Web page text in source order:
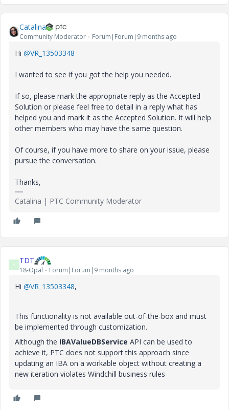
Catalina
Community Moderator Forum|Forum|9 months ago
Hi @VR_13503348
I wanted to see if you got the help you needed.
If so, please mark the appropriate reply as the Accepted
Solution or please feel free to detail in a reply what has
helped you and mark it as the Accepted Solution. It will help
other members who may have the same question.
Of course, if you have more to share on your issue, please
pursue the conversation.
Thanks,
Catalina | PTC Community Moderator
T TDT
18-Opal Forum|Forum|9 months ago
Hi @VR_13503348,
This functionality is not available out-of-the-box and must
be implemented through customization.
Although the IBAValueDBService API can be used to
achieve it, PTC does not support this approach since
updating an IBA on a workable object without creating a
new iteration violates Windchill business rules